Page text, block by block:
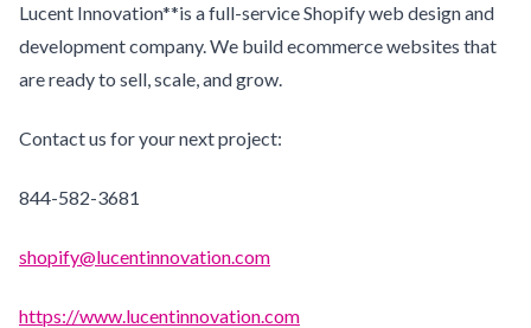
Lucent Innovation**is a full-service Shopify web design and
development company. We build ecommerce websites that
are ready to sell, scale, and grow.
Contact us for your next project:
844-582-3681
shopify@lucentinnovation.com
https://www.lucentinnovation.com